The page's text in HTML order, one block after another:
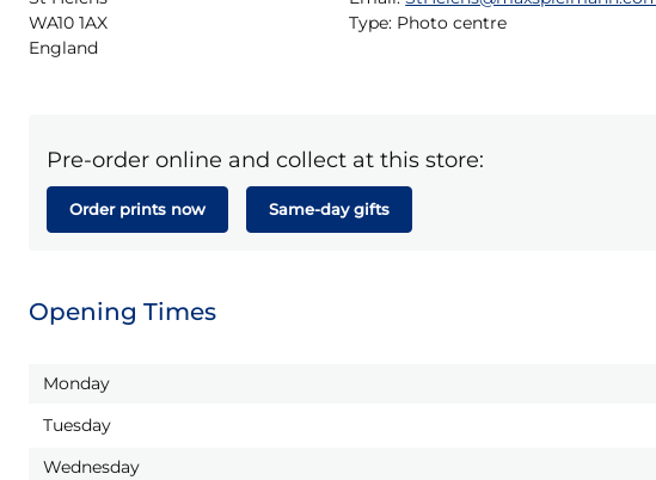
WA10 1AX
England
Type: Photo centre
Pre-order online and collect at this store:
Order prints now Same-day gifts
Opening Times
Monday
Tuesday
Wednesday